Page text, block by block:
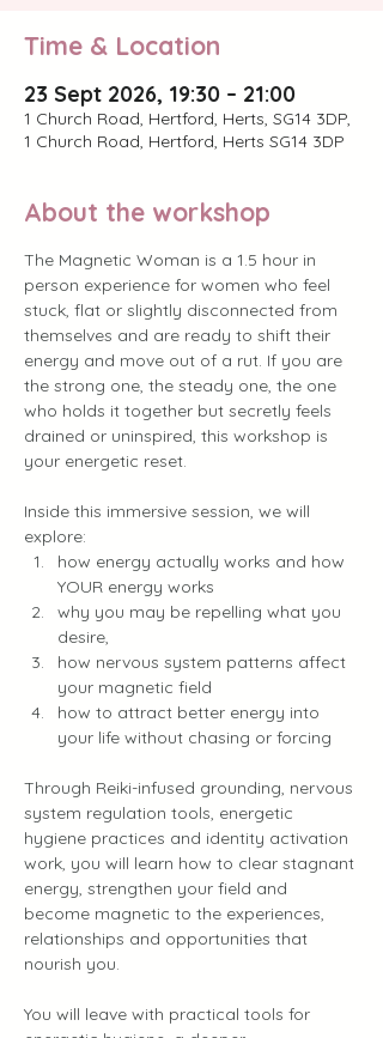
Time & Location
23 Sept 2026, 19:30 – 21:00
1 Church Road, Hertford, Herts, SG14 3DP,
1 Church Road, Hertford, Herts SG14 3DP
About the workshop
The Magnetic Woman is a 1.5 hour in
person experience for women who feel
stuck, flat or slightly disconnected from
themselves and are ready to shift their
energy and move out of a rut. If you are
the strong one, the steady one, the one
who holds it together but secretly feels
drained or uninspired, this workshop is
your energetic reset.
Inside this immersive session, we will
explore:
how energy actually works and how
YOUR energy works
why you may be repelling what you
desire,
how nervous system patterns affect
your magnetic field
how to attract better energy into
your life without chasing or forcing
Through Reiki-infused grounding, nervous
system regulation tools, energetic
hygiene practices and identity activation
work, you will learn how to clear stagnant
energy, strengthen your field and
become magnetic to the experiences,
relationships and opportunities that
nourish you.
You will leave with practical tools for